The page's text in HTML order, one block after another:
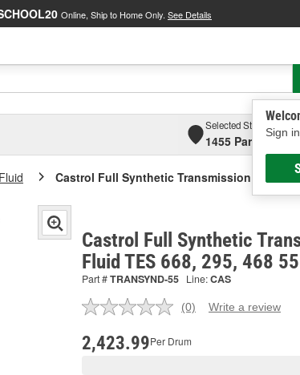
Online, Ship to Home Only. See Details
Sign
Selected Store
1455 Parsons
Castrol Full Synthetic Transmission Fluid
Castrol Full Synthetic
Fluid TES 668, 295, 468
Part #TRANSYND-55 Line:CAS
No
value.
Same
(0) Write a review
2,423.99Per Drum